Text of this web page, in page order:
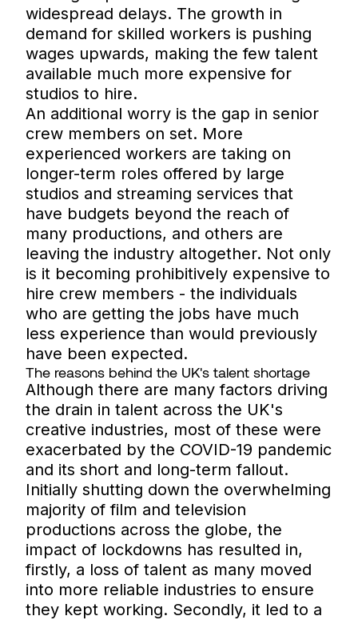
widespread delays. The growth in
demand for skilled workers is pushing
wages upwards, making the few talent
available much more expensive for
studios to hire.
An additional worry is the gap in senior
crew members on set. More
experienced workers are taking on
longer-term roles offered by large
studios and streaming services that
have budgets beyond the reach of
many productions, and others are
leaving the industry altogether. Not only
is it becoming prohibitively expensive to
hire crew members - the individuals
who are getting the jobs have much
less experience than would previously
have been expected.
The reasons behind the UK's talent shortage
Although there are many factors driving
the drain in talent across the UK's
creative industries, most of these were
exacerbated by the COVID-19 pandemic
and its short and long-term fallout.
Initially shutting down the overwhelming
majority of film and television
productions across the globe, the
impact of lockdowns has resulted in,
firstly, a loss of talent as many moved
into more reliable industries to ensure
they kept working. Secondly, it led to a